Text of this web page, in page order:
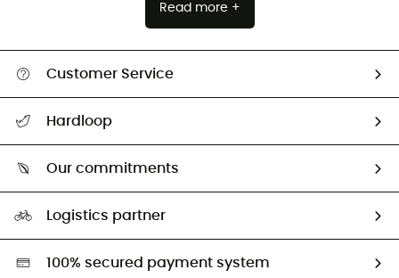
Read more +
Customer Service
Return & refund
Hardloop
Our commitments
HardGreen selection
Logistics partner
100% secured payment system